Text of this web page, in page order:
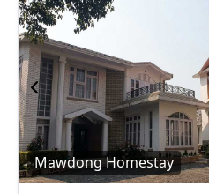
Mawdong Homestay